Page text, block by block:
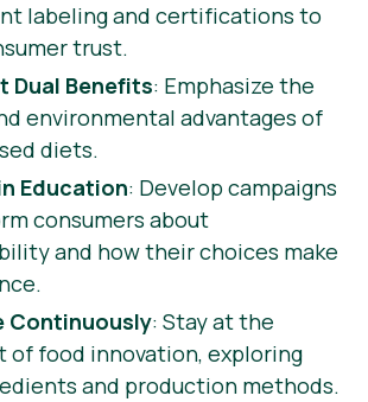
labeling and certifications to
trust.
Dual Benefits: Emphasize the
environmental advantages of
diets.
Education: Develop campaigns
consumers about
and how their choices make
Continuously: Stay at the
of food innovation, exploring
and production methods.